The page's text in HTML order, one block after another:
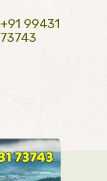
+91 99431
73743